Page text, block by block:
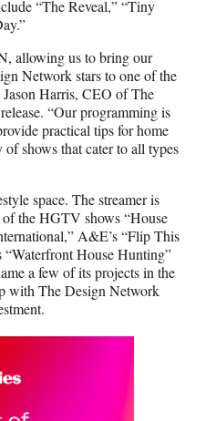
“The Reveal,” “Tiny
allowing us to bring our
Network stars to one of the
Harris, CEO of The
“Our programming is
practical tips for home
shows that cater to all types
space. The streamer is
of the HGTV shows “House
A&E’s “Flip This
“Waterfront House Hunting”
a few of its projects in the
with The Design Network